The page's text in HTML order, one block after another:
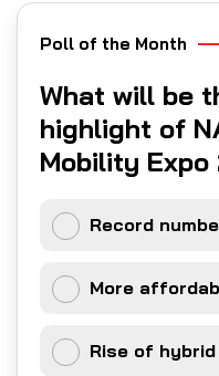
Poll of the Month
What will be
highlight of
Mobility Expo
Record
More
Rise of